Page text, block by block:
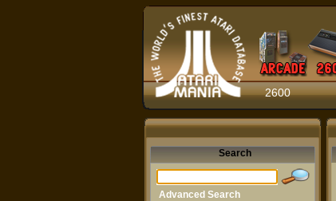
2600
Search
Advanced Search